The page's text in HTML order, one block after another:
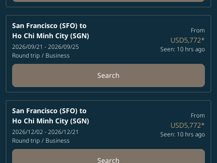
San Francisco (SFO) to
Ho Chi Minh City (SGN)
2026/09/21 - 2026/09/25
Round trip / Business
From
USD5,772*
Seen: 10 hrs ago
Search
San Francisco (SFO) to
Ho Chi Minh City (SGN)
2026/12/02 - 2026/12/21
Round trip / Business
From
USD5,772*
Seen: 10 hrs ago
Search